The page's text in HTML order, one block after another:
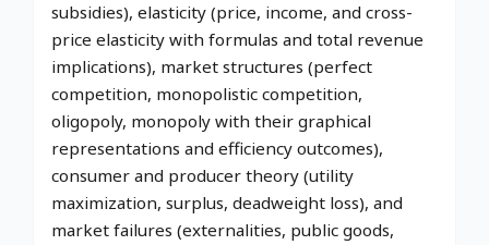
subsidies), elasticity (price, income, and cross-
price elasticity with formulas and total revenue
implications), market structures (perfect
competition, monopolistic competition,
oligopoly, monopoly with their graphical
representations and efficiency outcomes),
consumer and producer theory (utility
maximization, surplus, deadweight loss), and
market failures (externalities, public goods,